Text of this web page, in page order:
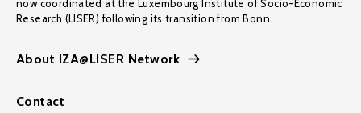
now coordinated at the Luxembourg Institute of Socio-Economic
Research (LISER) following its transition from Bonn.
About IZA@LISER Network
Contact